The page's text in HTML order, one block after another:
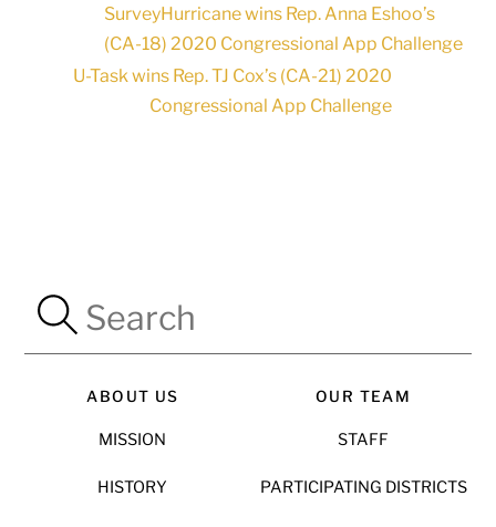
SurveyHurricane wins Rep. Anna Eshoo’s
(CA-18) 2020 Congressional App Challenge
U-Task wins Rep. TJ Cox’s (CA-21) 2020
Congressional App Challenge
ABOUT US
MISSION
HISTORY
OUR TEAM
STAFF
PARTICIPATING DISTRICTS